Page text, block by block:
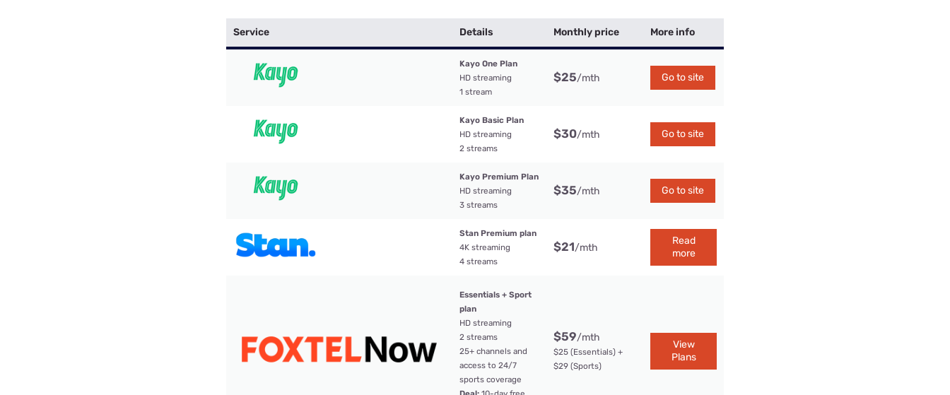
Service Details Monthly price More info
Kayo One Plan
HD streaming
1 stream
$25/mth Go to site
Kayo Basic Plan
HD streaming
2 streams
$30/mth Go to site
Kayo Premium Plan
HD streaming
3 streams
$35/mth Go to site
Stan Premium plan
4K streaming
4 streams
$21/mth
Read
more
Essentials + Sport
plan
HD streaming
2 streams
25+ channels and
access to 24/7
sports coverage
$59/mth
$25 (Essentials) +
$29 (Sports)
View
Plans